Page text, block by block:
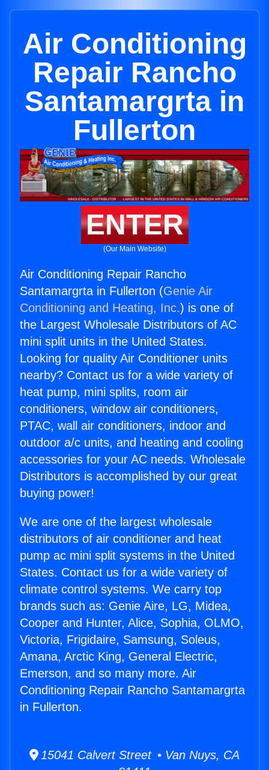
Air Conditioning
Repair Rancho
Santamargrta in
Fullerton
ENTER
(Our Main Website)
Air Conditioning Repair Rancho
Santamargrta in Fullerton (Genie Air
Conditioning and Heating, Inc.) is one of
the Largest Wholesale Distributors of AC
mini split units in the United States.
Looking for quality Air Conditioner units
nearby? Contact us for a wide variety of
heat pump, mini splits, room air
conditioners, window air conditioners,
PTAC, wall air conditioners, indoor and
outdoor a/c units, and heating and cooling
accessories for your AC needs. Wholesale
Distributors is accomplished by our great
buying power!
We are one of the largest wholesale
distributors of air conditioner and heat
pump ac mini split systems in the United
States. Contact us for a wide variety of
climate control systems. We carry top
brands such as: Genie Aire, LG, Midea,
Cooper and Hunter, Alice, Sophia, OLMO,
Victoria, Frigidaire, Samsung, Soleus,
Amana, Arctic King, General Electric,
Emerson, and so many more. Air
Conditioning Repair Rancho Santamargrta
in Fullerton.
15041 Calvert Street • Van Nuys, CA